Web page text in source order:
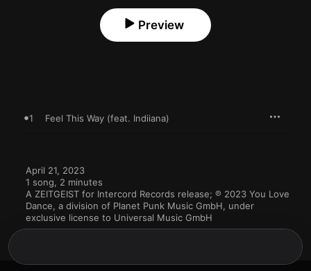
Preview
1 Feel This Way (feat. Indiiana)
April 21, 2023
1 song, 2 minutes
A ZEITGEIST for Intercord Records release; ℗ 2023 You Love
Dance, a division of Planet Punk Music GmbH, under
exclusive license to Universal Music GmbH